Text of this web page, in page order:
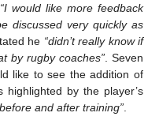
“I would like more feedback
discussed very quickly as
he “didn’t really know if
by rugby coaches”. Seven
like to see the addition of
by the player’s
and after training”.